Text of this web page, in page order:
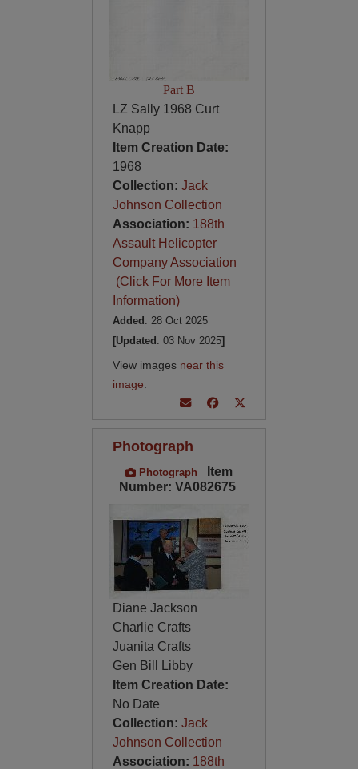
Part B
LZ Sally 1968 Curt
Knapp
Item Creation Date:
1968
Collection: Jack
Johnson Collection
Association: 188th
Assault Helicopter
Company Association
(Click For More Item
Information)
Added : 28 Oct 2025
[Updated : 03 Nov 2025]
View images near this
image
Photograph
Photograph
Item
Number: VA082675
Diane Jackson
Charlie Crafts
Juanita Crafts
Gen Bill Libby
Item Creation Date:
No Date
Collection: Jack
Johnson Collection
Association: 188th